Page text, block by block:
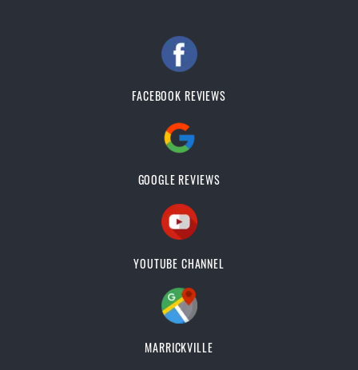
FACEBOOK REVIEWS
GOOGLE REVIEWS
YOUTUBE CHANNEL
MARRICKVILLE